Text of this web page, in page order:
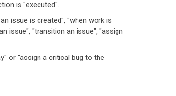
is "executed".
issue is created", "when work is
issue", "transition an issue", "assign
or "assign a critical bug to the